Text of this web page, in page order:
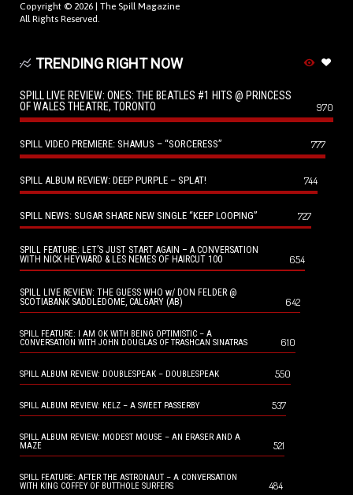
Copyright © 2026 | The Spill Magazine
All Rights Reserved.
TRENDING RIGHT NOW
SPILL LIVE REVIEW: ONES: THE BEATLES #1 HITS @ PRINCESS
OF WALES THEATRE, TORONTO
970
SPILL VIDEO PREMIERE: SHAMUS – “SORCERESS” 777
SPILL ALBUM REVIEW: DEEP PURPLE – SPLAT! 744
SPILL NEWS: SUGAR SHARE NEW SINGLE “KEEP LOOPING” 727
SPILL FEATURE: LET’S JUST START AGAIN – A CONVERSATION
WITH NICK HEYWARD & LES NEMES OF HAIRCUT 100
654
SPILL LIVE REVIEW: THE GUESS WHO w/ DON FELDER @
SCOTIABANK SADDLEDOME, CALGARY (AB)
642
SPILL FEATURE: I AM OK WITH BEING OPTIMISTIC – A
CONVERSATION WITH JOHN DOUGLAS OF TRASHCAN SINATRAS
610
SPILL ALBUM REVIEW: DOUBLESPEAK – DOUBLESPEAK 550
SPILL ALBUM REVIEW: KELZ – A SWEET PASSERBY 537
SPILL ALBUM REVIEW: MODEST MOUSE – AN ERASER AND A
MAZE
521
SPILL FEATURE: AFTER THE ASTRONAUT – A CONVERSATION
WITH KING COFFEY OF BUTTHOLE SURFERS
484